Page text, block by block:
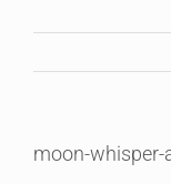
moon-whisper-